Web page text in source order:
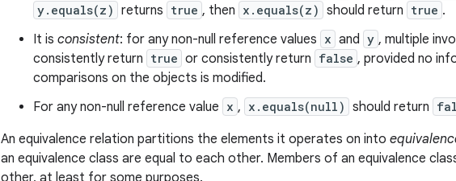
y.equals(z) returns true , then x.equals(z) should return true .
It is consistent: for any non-null reference values x and y , multiple
consistently return true or consistently return false , provided no
comparisons on the objects is modified.
For any non-null reference value x , x.equals(null) should return
An equivalence relation partitions the elements it operates on into
an equivalence class are equal to each other. Members of an equivalence
other, at least for some purposes.